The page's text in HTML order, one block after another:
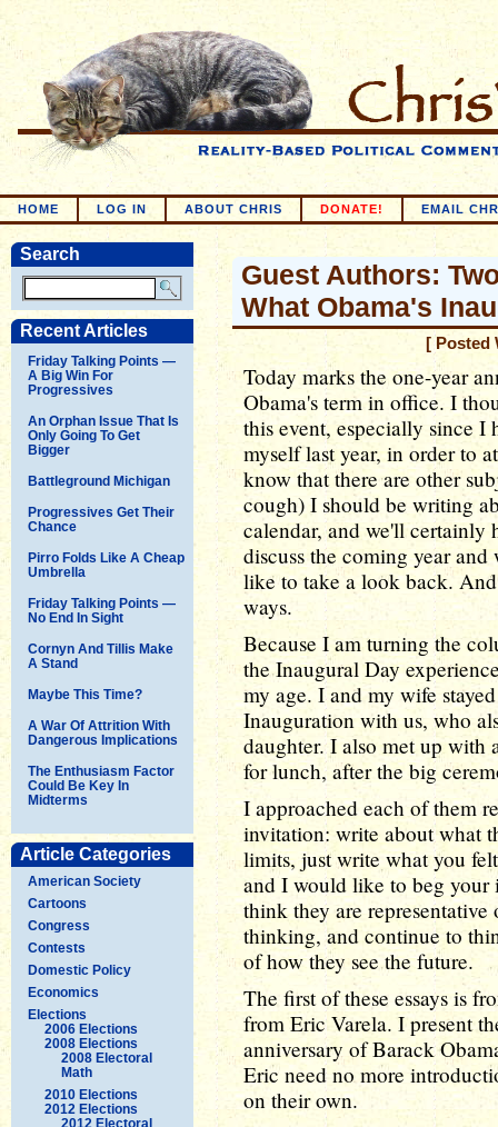
HOME LOG IN ABOUT CHRIS DONATE! EMAIL
Search
Recent Articles
Friday Talking Points —
A Big Win For
Progressives
An Orphan Issue That Is
Only Going To Get
Bigger
Battleground Michigan
Progressives Get Their
Chance
Pirro Folds Like A Cheap
Umbrella
Friday Talking Points —
No End In Sight
Cornyn And Tillis Make
A Stand
Maybe This Time?
A War Of Attrition With
Dangerous Implications
The Enthusiasm Factor
Could Be Key In
Midterms
Article Categories
American Society
Cartoons
Congress
Contests
Domestic Policy
Economics
Elections
2006 Elections
2008 Elections
2008 Electoral
Math
2010 Elections
2012 Elections
2012 Electoral
Guest Authors:
What Obama's
[ Posted
Today marks the one-year
Obama's term in office. I
this event, especially since I
myself last year, in order to
know that there are other
cough) I should be writing
calendar, and we'll certainly
discuss the coming year
like to take a look back.
ways.
Because I am turning the
the Inaugural Day
my age. I and my wife
Inauguration with us, who
daughter. I also met up with
for lunch, after the big
I approached each of them
invitation: write about what
limits, just write what you
and I would like to beg your
think they are
thinking, and continue to
of how they see the future.
The first of these essays is
from Eric Varela. I present
anniversary of Barack
Eric need no more
on their own.